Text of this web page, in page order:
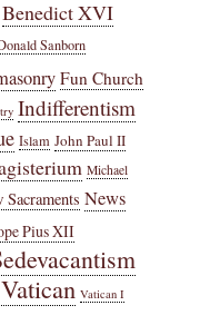
Benedict XVI
Sanborn
Fun Church
Indifferentism
Islam John Paul II
Michael
Sacraments News
Pius XII
Vatican Vatican I